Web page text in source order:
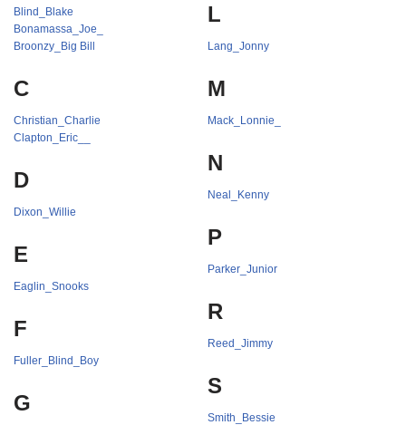
Blind_Blake
Bonamassa_Joe_
Broonzy_Big Bill
C
Christian_Charlie
Clapton_Eric__
D
Dixon_Willie
E
Eaglin_Snooks
F
Fuller_Blind_Boy
G
L
Lang_Jonny
M
Mack_Lonnie_
N
Neal_Kenny
P
Parker_Junior
R
Reed_Jimmy
S
Smith_Bessie